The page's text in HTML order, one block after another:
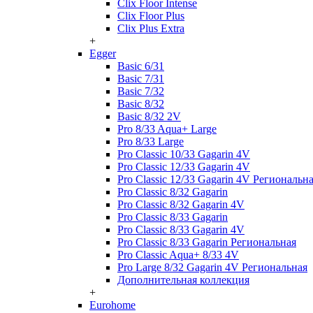
Clix Floor Intense
Clix Floor Plus
Clix Plus Extra
+
Egger
Basic 6/31
Basic 7/31
Basic 7/32
Basic 8/32
Basic 8/32 2V
Pro 8/33 Aqua+ Large
Pro 8/33 Large
Pro Classic 10/33 Gagarin 4V
Pro Classic 12/33 Gagarin 4V
Pro Classic 12/33 Gagarin 4V
Pro Classic 8/32 Gagarin
Pro Classic 8/32 Gagarin 4V
Pro Classic 8/33 Gagarin
Pro Classic 8/33 Gagarin 4V
Pro Classic 8/33 Gagarin Региональная
Pro Classic Aqua+ 8/33 4V
Pro Large 8/32 Gagarin 4V Региональная
Дополнительная коллекция
+
Eurohome